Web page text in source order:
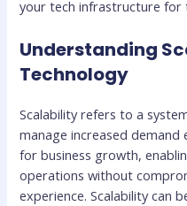
your tech infrastructure for
Understanding
Technology
Scalability refers to a
manage increased
for business growth,
operations without
experience. Scalability can